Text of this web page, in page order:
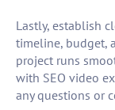
Lastly, establish
timeline, budget,
project runs
with SEO video
any questions or